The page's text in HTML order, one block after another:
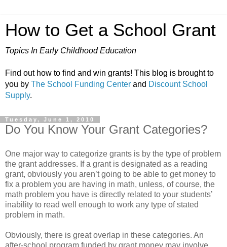
How to Get a School Grant
Topics In Early Childhood Education
Find out how to find and win grants! This blog is brought to
you by The School Funding Center and Discount School
Supply.
Tuesday, June 1, 2010
Do You Know Your Grant Categories?
One major way to categorize grants is by the type of problem
the grant addresses. If a grant is designated as a reading
grant, obviously you aren’t going to be able to get money to
fix a problem you are having in math, unless, of course, the
math problem you have is directly related to your students’
inability to read well enough to work any type of stated
problem in math.
Obviously, there is great overlap in these categories. An
after-school program funded by grant money may involve